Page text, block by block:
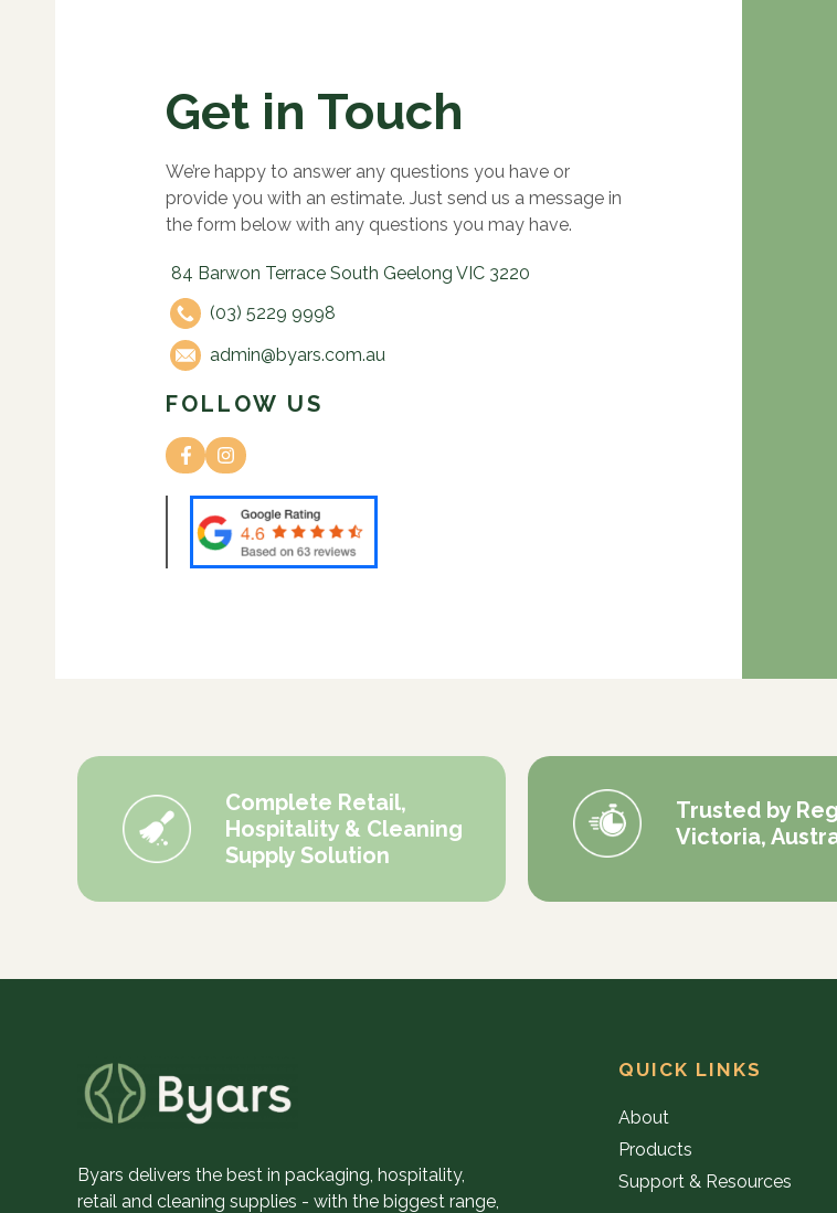
Get in Touch
We’re happy to answer any questions you have or
provide you with an estimate. Just send us a message in
the form below with any questions you may have.
84 Barwon Terrace South Geelong VIC 3220
(03) 5229 9998
admin@byars.com.au
FOLLOW US
Complete Retail,
Hospitality & Cleaning
Supply Solution
Trusted by
Victoria,
Byars delivers the best in packaging, hospitality,
retail and cleaning supplies - with the biggest range,
QUICK LINKS
About
Products
Support & Resources